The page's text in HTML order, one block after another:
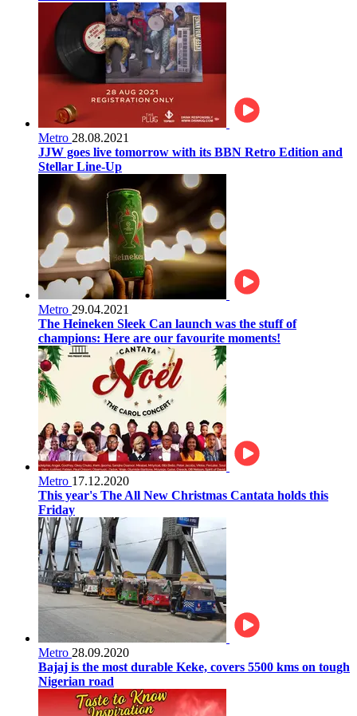
Metro 28.08.2021
JJW goes live tomorrow with its BBN Retro Edition and
Stellar Line-Up
Metro 29.04.2021
The Heineken Sleek Can launch was the stuff of
champions: Here are our favourite moments!
Metro 17.12.2020
This year's The All New Christmas Cantata holds this
Friday
Metro 28.09.2020
Bajaj is the most durable Keke, covers 5500 kms on tough
Nigerian road